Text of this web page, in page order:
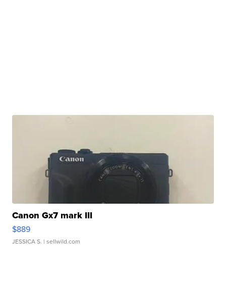
Canon Gx7 mark III
$889
JESSICA S. | sellwild.com